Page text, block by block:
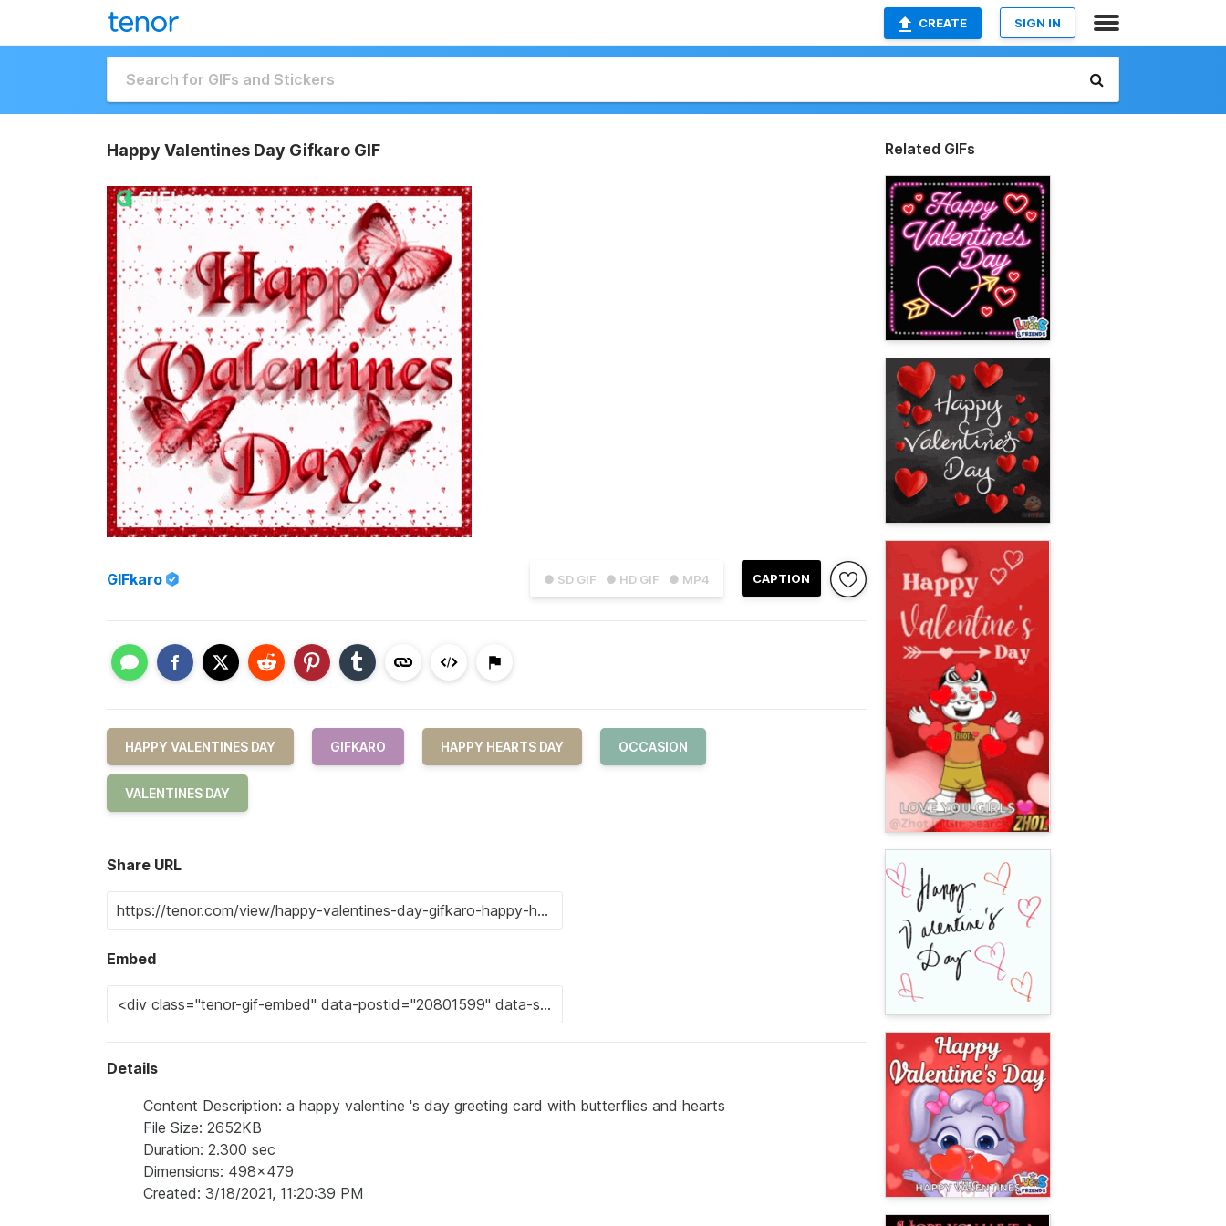
CREATE SIGN IN
Happy Valentines Day Gifkaro GIF
● SD GIF ● HD GIF ● MP4 CAPTION
GIFkaro
HAPPY VALENTINES DAY GIFKARO HAPPY HEARTS DAY OCCASION
VALENTINES DAY
Share URL
Embed
Details
Content Description: a happy valentine 's day greeting card with butterflies and hearts
File Size: 2652KB
Duration: 2.300 sec
Dimensions: 498x479
Created: 3/18/2021, 11:20:39 PM
Related GIFs